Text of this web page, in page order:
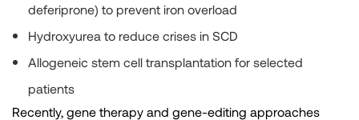
deferiprone) to prevent iron overload
Hydroxyurea to reduce crises in SCD
Allogeneic stem cell transplantation for selected
patients
Recently, gene therapy and gene-editing approaches